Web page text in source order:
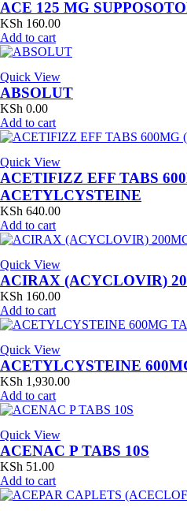
ACE 125 MG
KSh 160.00
Add to cart
Quick View
ABSOLUT
KSh 0.00
Add to cart
Quick View
ACETIFIZZ EFF TABS
ACETYLCYSTEINE
KSh 640.00
Add to cart
Quick View
ACIRAX (ACYCLOVIR)
KSh 160.00
Add to cart
Quick View
ACETYLCYSTEINE
KSh 1,930.00
Add to cart
Quick View
ACENAC P TABS 10S
KSh 51.00
Add to cart